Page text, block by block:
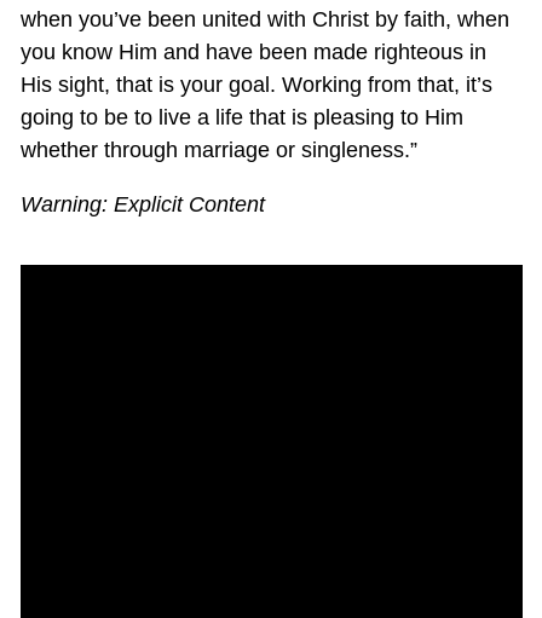
when you’ve been united with Christ by faith, when
you know Him and have been made righteous in
His sight, that is your goal. Working from that, it’s
going to be to live a life that is pleasing to Him
whether through marriage or singleness.”
Warning: Explicit Content